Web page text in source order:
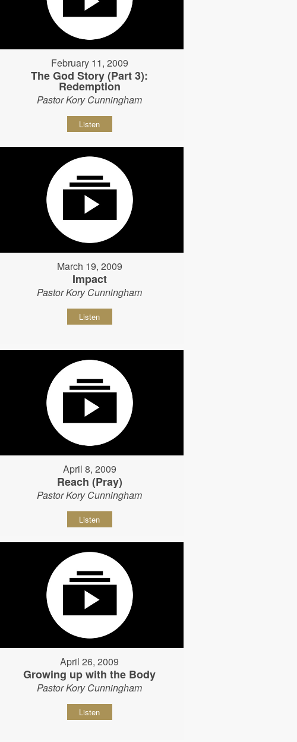
February 11, 2009
The God Story (Part 3):
Redemption
Pastor Kory Cunningham
Listen
March 19, 2009
Impact
Pastor Kory Cunningham
Listen
April 8, 2009
Reach (Pray)
Pastor Kory Cunningham
Listen
April 26, 2009
Growing up with the Body
Pastor Kory Cunningham
Listen